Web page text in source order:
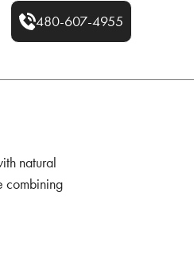
480-607-4955
natural
combining